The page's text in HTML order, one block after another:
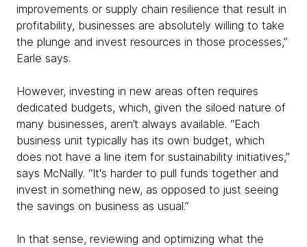
improvements or supply chain resilience that result in
profitability, businesses are absolutely willing to take
the plunge and invest resources in those processes,”
Earle says.
However, investing in new areas often requires
dedicated budgets, which, given the siloed nature of
many businesses, aren’t always available. “Each
business unit typically has its own budget, which
does not have a line item for sustainability initiatives,”
says McNally. “It's harder to pull funds together and
invest in something new, as opposed to just seeing
the savings on business as usual.”
In that sense, reviewing and optimizing what the